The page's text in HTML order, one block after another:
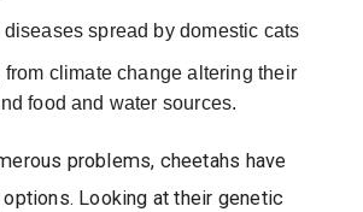
spread by domestic cats
from climate change altering their
food and water sources.
problems, cheetahs have
Looking at their genetic